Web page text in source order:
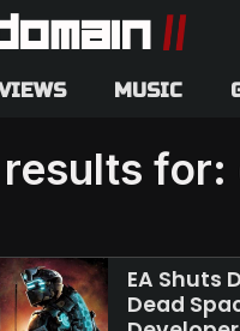
MUSIC
for:
EA Shuts
Dead